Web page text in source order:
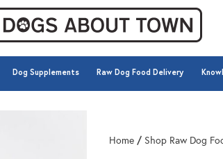
Dog Supplements Raw Dog Food Delivery
Dog Supplements Raw Dog Food Delivery
Home / Shop Raw Dog